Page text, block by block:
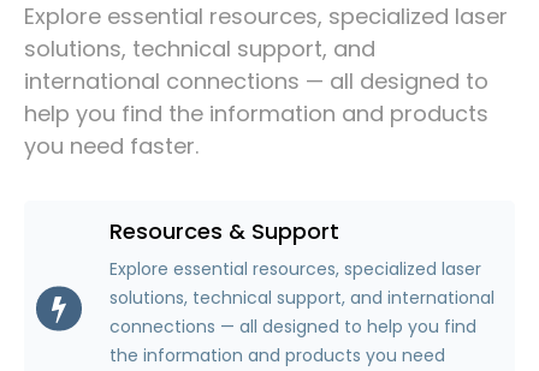
Explore essential resources, specialized laser
solutions, technical support, and
international connections — all designed to
help you find the information and products
you need faster.
Resources & Support
Explore essential resources, specialized laser
solutions, technical support, and international
connections — all designed to help you find
the information and products you need